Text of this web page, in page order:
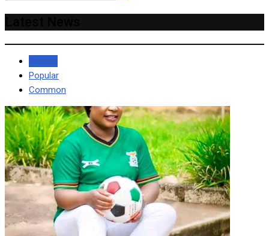
Popular
Common